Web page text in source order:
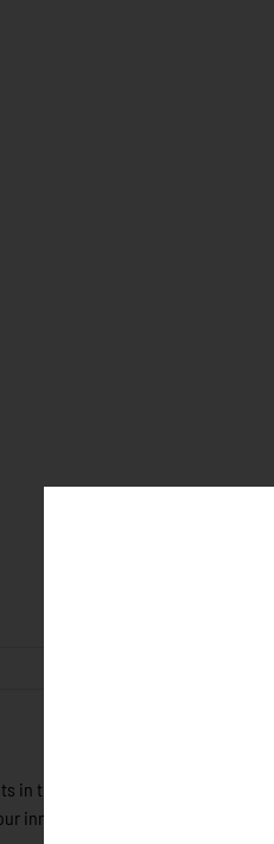
the bottom of the ninth of
innings prior. Fans could